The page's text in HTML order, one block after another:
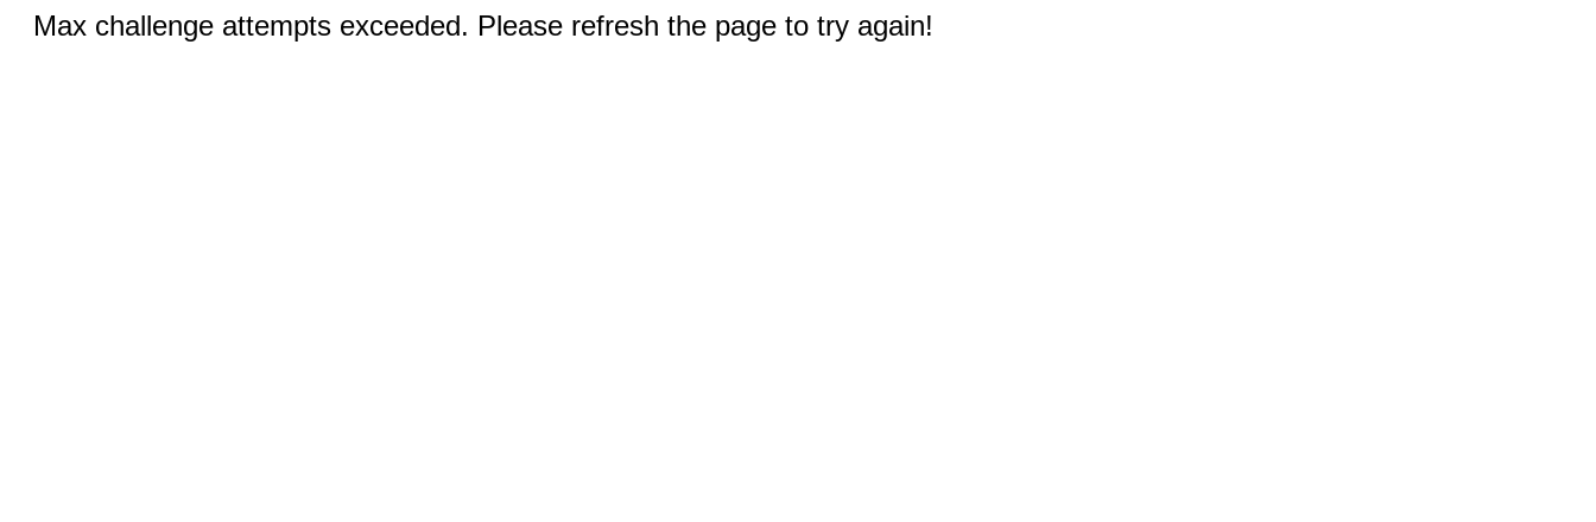
Max challenge attempts exceeded. Please refresh the page to try again!